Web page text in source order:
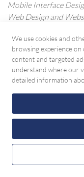
We use cookies and
browsing experience
content and targeted
understand where our
detailed information
Mobile Interface
Web Design and
Mobile Application
Custom Software
WHAT WE DO
Internet Advertising
Social Media
Search Engine
Digital Marketing
Digital Marketing
Conversion Rate
Copywriting Service
Contact with